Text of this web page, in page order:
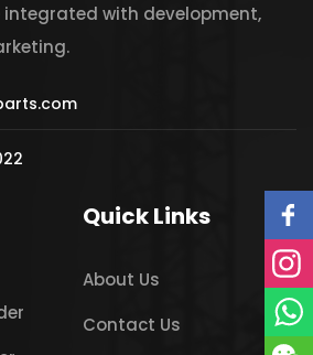
with development,
Quick Links
About Us
Contact Us